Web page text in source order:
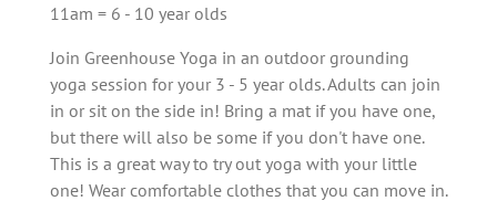
11am = 6 - 10 year olds
Join Greenhouse Yoga in an outdoor grounding
yoga session for your 3 - 5 year olds. Adults can join
in or sit on the side in! Bring a mat if you have one,
but there will also be some if you don't have one.
This is a great way to try out yoga with your little
one! Wear comfortable clothes that you can move in.